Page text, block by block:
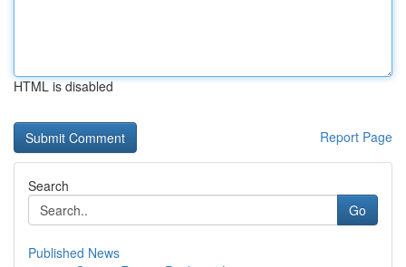
HTML is disabled
Report Page
Search
Go
Published News